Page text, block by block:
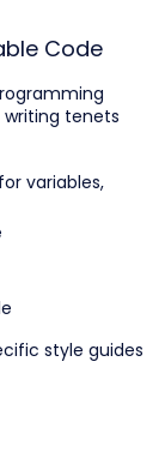
Code
tenets
variables,
style guides